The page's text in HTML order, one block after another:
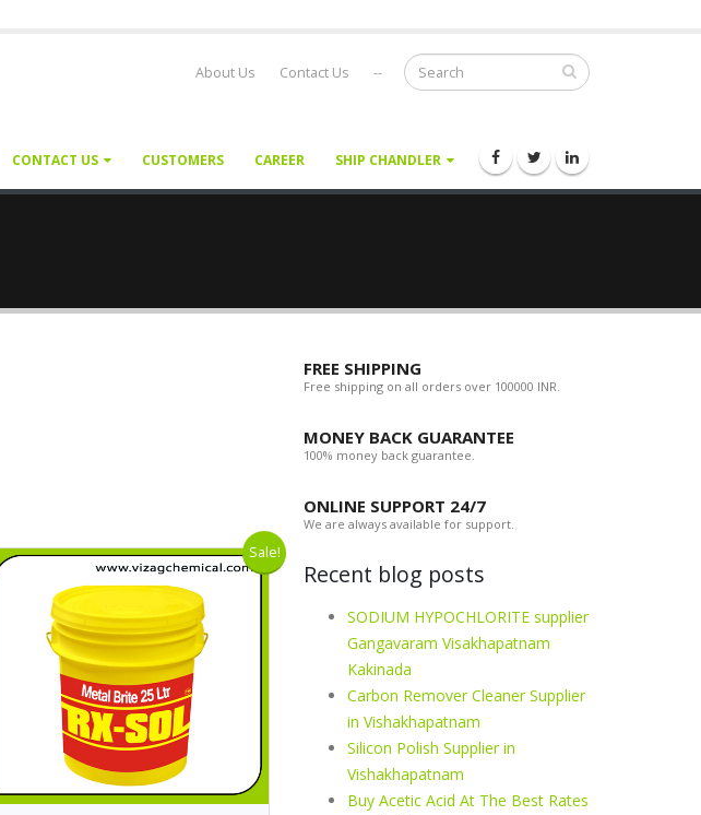
About Us Contact Us --
CONTACT US CUSTOMERS CAREER SHIP CHANDLER
Sale!
FREE SHIPPING
Free shipping on all orders over 100000 INR.
MONEY BACK GUARANTEE
100% money back guarantee.
ONLINE SUPPORT 24/7
We are always available for support.
Recent blog posts
SODIUM HYPOCHLORITE supplier
Gangavaram Visakhapatnam
Kakinada
Carbon Remover Cleaner Supplier
in Vishakhapatnam
Silicon Polish Supplier in
Vishakhapatnam
Buy Acetic Acid At The Best Rates